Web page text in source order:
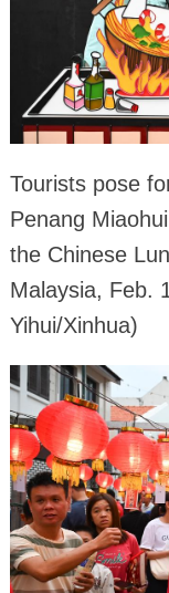
Tourists pose
Penang
the Chinese
Malaysia, Feb.
Yihui/Xinhua)